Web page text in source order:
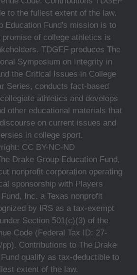
to the fullest extent of the law.
Education Fund's mission is to
promise of college athletics is
TDGEF produces The
Symposium on Integrity in
the Critical Issues in College
Series, conducts fact-based
athletics and develops
other educational materials that
on current issues and
in college sport.
CC BY-NC-ND
Drake Group Education Fund,
nonprofit corporation operating
sponsorship with Players
Inc. a Texas nonprofit
by IRS as a tax-exempt
Section 501(c)(3) of the
Code (Federal Tax ID: 27-
pp). Contributions to The Drake
qualify as tax-deductible to
extent of the law.